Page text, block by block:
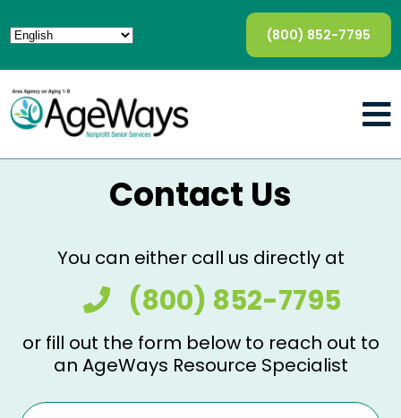
(800) 852-7795
Contact Us
You can either call us directly at
(800) 852-7795
or fill out the form below to reach out to
an AgeWays Resource Specialist